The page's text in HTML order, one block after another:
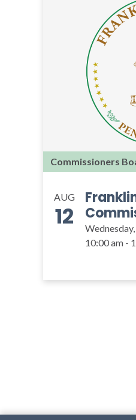
Commissioners
AUG
12
10:00 am -